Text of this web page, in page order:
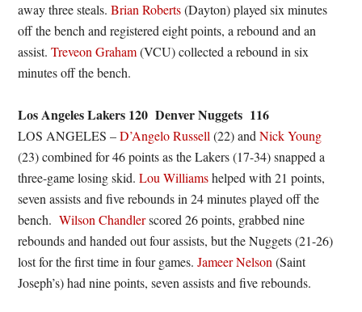
away three steals.Brian Roberts(Dayton) played six minutes
off the bench and registered eight points, a rebound and an
assist.Treveon Graham(VCU) collected a rebound in six
minutes off the bench.
Los Angeles Lakers 120 Denver Nuggets 116
LOS ANGELES –D’Angelo Russell (22) andNick Young
(23) combined for 46 points as the Lakers (17-34) snapped a
three-game losing skid.Lou Williamshelped with 21 points,
seven assists and five rebounds in 24 minutes played off the
bench.Wilson Chandlerscored 26 points, grabbed nine
rebounds and handed out four assists, but the Nuggets (21-26)
lost for the first time in four games.Jameer Nelson (Saint
Joseph’s) had nine points, seven assists and five rebounds.